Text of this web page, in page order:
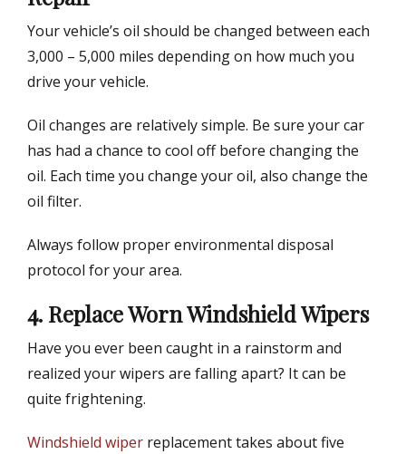
Your vehicle’s oil should be changed between each
3,000 – 5,000 miles depending on how much you
drive your vehicle.
Oil changes are relatively simple. Be sure your car
has had a chance to cool off before changing the
oil. Each time you change your oil, also change the
oil filter.
Always follow proper environmental disposal
protocol for your area.
4. Replace Worn Windshield Wipers
Have you ever been caught in a rainstorm and
realized your wipers are falling apart? It can be
quite frightening.
Windshield wiper replacement takes about five